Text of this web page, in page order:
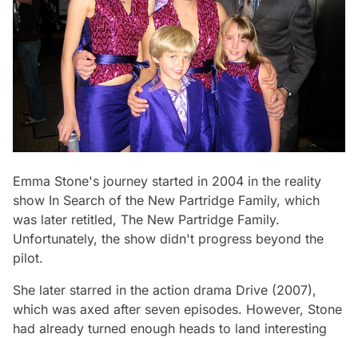
Emma Stone's journey started in 2004 in the reality
show In Search of the New Partridge Family, which
was later retitled, The New Partridge Family.
Unfortunately, the show didn't progress beyond the
pilot.
She later starred in the action drama Drive (2007),
which was axed after seven episodes. However, Stone
had already turned enough heads to land interesting